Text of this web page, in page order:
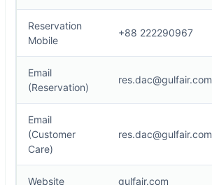
Reservation
Mobile
+88 222290967
Email
(Reservation)
res.dac@gulfair.com
Email
(Customer
Care)
res.dac@gulfair.com
Website gulfair.com